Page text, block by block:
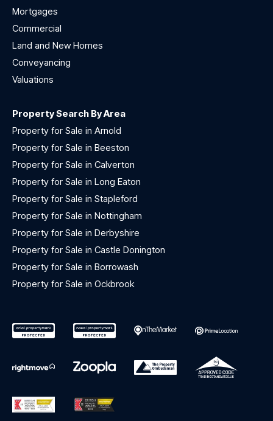
Mortgages
Commercial
Land and New Homes
Conveyancing
Valuations
Property Search By Area
Property for Sale in Arnold
Property for Sale in Beeston
Property for Sale in Calverton
Property for Sale in Long Eaton
Property for Sale in Stapleford
Property for Sale in Nottingham
Property for Sale in Derbyshire
Property for Sale in Castle Donington
Property for Sale in Borrowash
Property for Sale in Ockbrook